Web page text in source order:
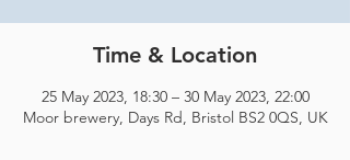
Time & Location
25 May 2023, 18:30 – 30 May 2023, 22:00
Moor brewery, Days Rd, Bristol BS2 0QS, UK